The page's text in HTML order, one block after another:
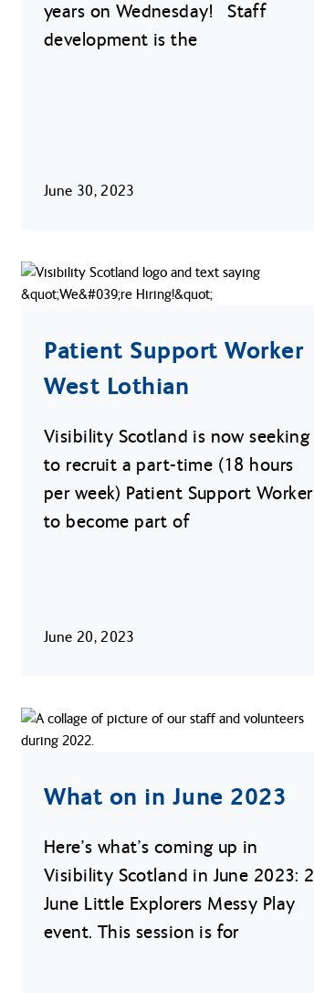
years on Wednesday! Staff
development is the
June 30, 2023
Patient Support Worker
West Lothian
Visibility Scotland is now seeking
to recruit a part-time (18 hours
per week) Patient Support Worker
to become part of
June 20, 2023
What on in June 2023
Here’s what’s coming up in
Visibility Scotland in June 2023: 2
June Little Explorers Messy Play
event. This session is for